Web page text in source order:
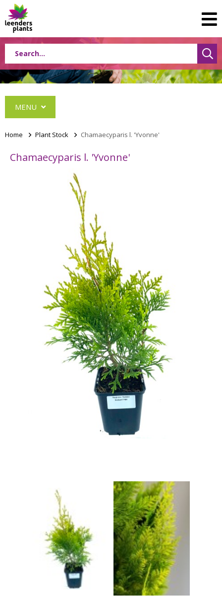
MENU
Conifers
Home > Plant Stock > Chamaecyparis l. 'Yvonne'
Chamaecyparis l. 'Yvonne'